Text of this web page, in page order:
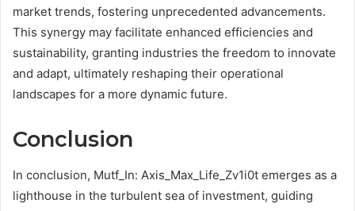
market trends, fostering unprecedented advancements.
This synergy may facilitate enhanced efficiencies and
sustainability, granting industries the freedom to innovate
and adapt, ultimately reshaping their operational
landscapes for a more dynamic future.
Conclusion
In conclusion, Mutf_In: Axis_Max_Life_Zv1i0t emerges as a
lighthouse in the turbulent sea of investment, guiding